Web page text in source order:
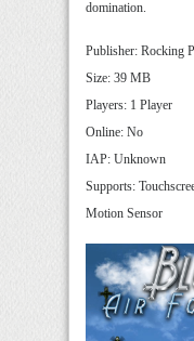
domination.
Publisher: Rocking
Size: 39 MB
Players: 1 Player
Online: No
IAP: Unknown
Supports:
Motion Sensor